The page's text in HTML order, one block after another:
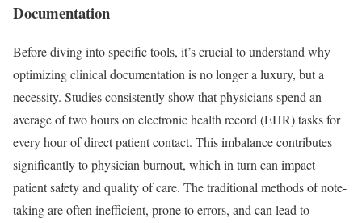
Documentation
Before diving into specific tools, it’s crucial to understand why
optimizing clinical documentation is no longer a luxury, but a
necessity. Studies consistently show that physicians spend an
average of two hours on electronic health record (EHR) tasks for
every hour of direct patient contact. This imbalance contributes
significantly to physician burnout, which in turn can impact
patient safety and quality of care. The traditional methods of note-
taking are often inefficient, prone to errors, and can lead to